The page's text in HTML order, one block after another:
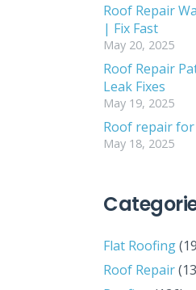
Roof Repair
| Fix Fast
May 20, 2025
Roof Repair
Leak Fixes
May 19, 2025
Roof repair
May 18, 2025
Flat Roofing
Roof Repair